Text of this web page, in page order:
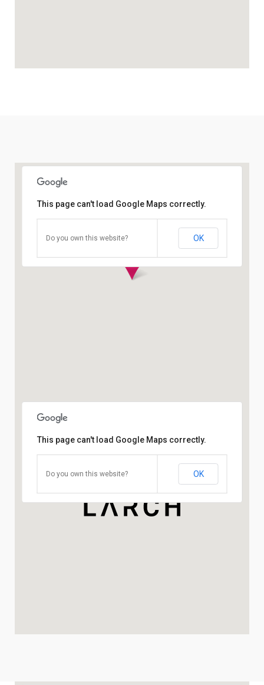
This page can't load Google Maps correctly.
Do you own this website? OK
This page can't load Google Maps correctly.
Do you own this website? OK